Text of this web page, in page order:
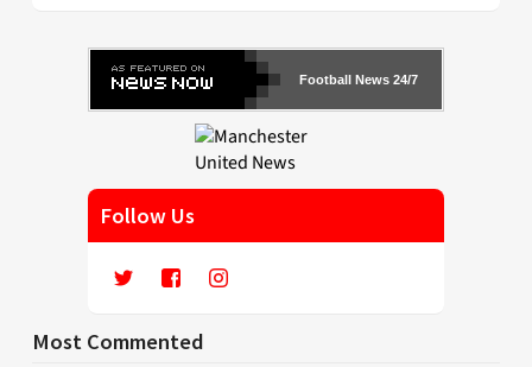
Football News 24/7
Follow Us
Most Commented